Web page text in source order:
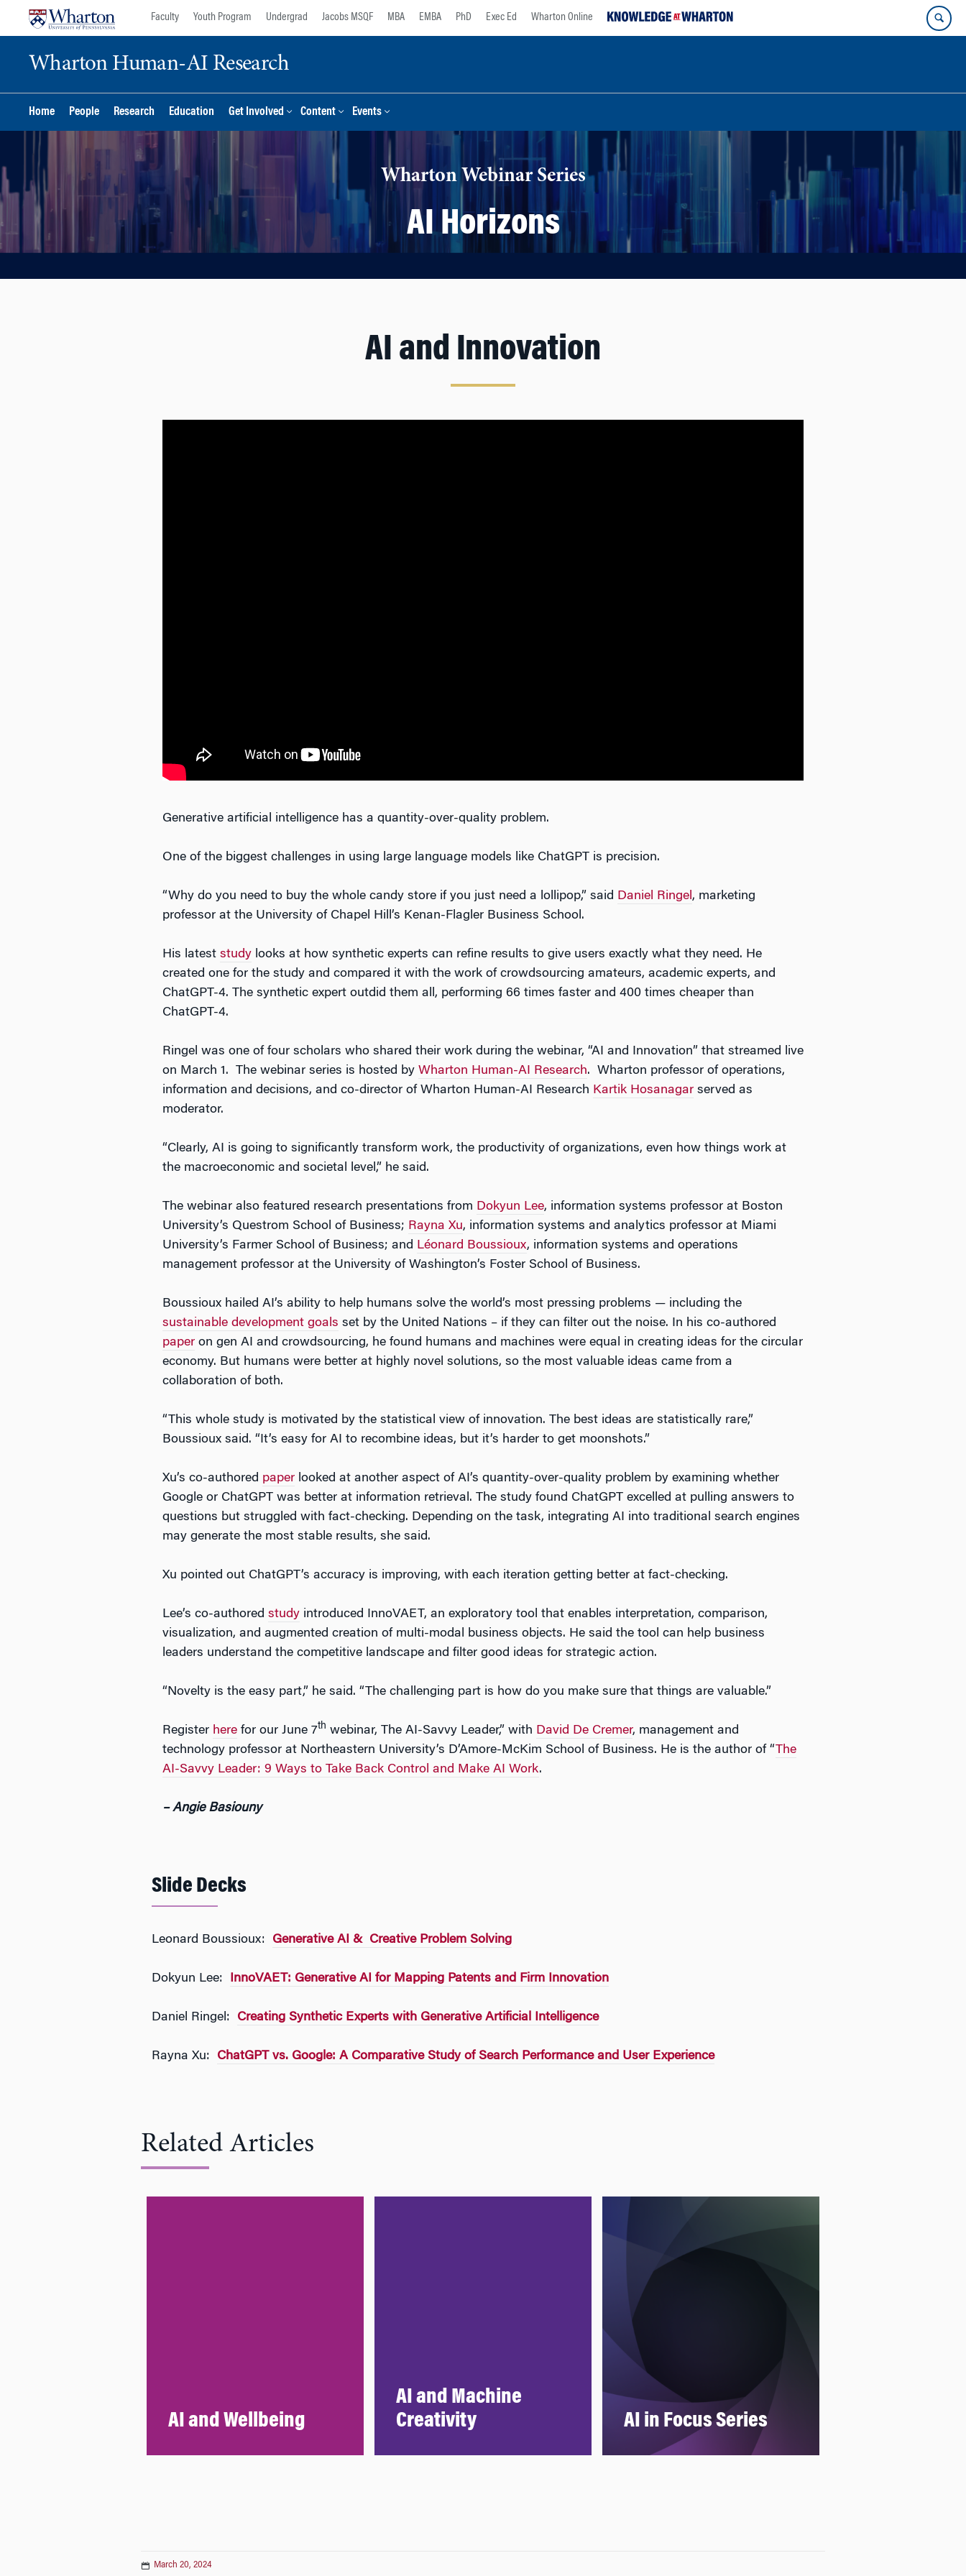
Faculty Youth Program Undergrad Jacobs MSQF MBA EMBA PhD Exec Ed Wharton Online
Wharton Human-AI Research
Home People Research Education Get Involved Content Events
Wharton Webinar Series
AI Horizons
AI and Innovation
Generative artificial intelligence has a quantity-over-quality problem.
One of the biggest challenges in using large language models like ChatGPT is precision.
“Why do you need to buy the whole candy store if you just need a lollipop,” said Daniel Ringel, marketing
professor at the University of Chapel Hill’s Kenan-Flagler Business School.
His latest study looks at how synthetic experts can refine results to give users exactly what they need. He
created one for the study and compared it with the work of crowdsourcing amateurs, academic experts, and
ChatGPT-4. The synthetic expert outdid them all, performing 66 times faster and 400 times cheaper than
ChatGPT-4.
Ringel was one of four scholars who shared their work during the webinar, “AI and Innovation” that streamed live
on March 1. The webinar series is hosted by Wharton Human-AI Research. Wharton professor of operations,
information and decisions, and co-director of Wharton Human-AI Research Kartik Hosanagar served as
moderator.
“Clearly, AI is going to significantly transform work, the productivity of organizations, even how things work at
the macroeconomic and societal level,” he said.
The webinar also featured research presentations from Dokyun Lee, information systems professor at Boston
University’s Questrom School of Business; Rayna Xu, information systems and analytics professor at Miami
University’s Farmer School of Business; and Léonard Boussioux, information systems and operations
management professor at the University of Washington’s Foster School of Business.
Boussioux hailed AI’s ability to help humans solve the world’s most pressing problems — including the
sustainable development goals set by the United Nations – if they can filter out the noise. In his co-authored
paper on gen AI and crowdsourcing, he found humans and machines were equal in creating ideas for the circular
economy. But humans were better at highly novel solutions, so the most valuable ideas came from a
collaboration of both.
“This whole study is motivated by the statistical view of innovation. The best ideas are statistically rare,”
Boussioux said. “It’s easy for AI to recombine ideas, but it’s harder to get moonshots.”
Xu’s co-authored paper looked at another aspect of AI’s quantity-over-quality problem by examining whether
Google or ChatGPT was better at information retrieval. The study found ChatGPT excelled at pulling answers to
questions but struggled with fact-checking. Depending on the task, integrating AI into traditional search engines
may generate the most stable results, she said.
Xu pointed out ChatGPT’s accuracy is improving, with each iteration getting better at fact-checking.
Lee’s co-authored study introduced InnoVAET, an exploratory tool that enables interpretation, comparison,
visualization, and augmented creation of multi-modal business objects. He said the tool can help business
leaders understand the competitive landscape and filter good ideas for strategic action.
“Novelty is the easy part,” he said. “The challenging part is how do you make sure that things are valuable.”
Register here for our June 7th webinar, The AI-Savvy Leader,” with David De Cremer, management and
technology professor at Northeastern University’s D’Amore-McKim School of Business. He is the author of “The
AI-Savvy Leader: 9 Ways to Take Back Control and Make AI Work.
– Angie Basiouny
Slide Decks
Leonard Boussioux: Generative AI & Creative Problem Solving
Dokyun Lee: InnoVAET: Generative AI for Mapping Patents and Firm Innovation
Daniel Ringel: Creating Synthetic Experts with Generative Artificial Intelligence
Rayna Xu: ChatGPT vs. Google: A Comparative Study of Search Performance and User Experience
Related Articles
AI and Wellbeing
AI and Machine
Creativity
AI in Focus Series
March 20, 2024